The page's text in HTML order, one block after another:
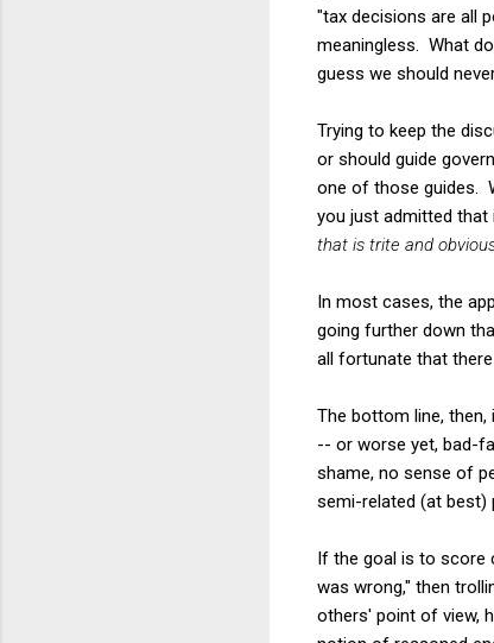
"tax decisions are all
meaningless. What
guess we should
Trying to keep the
or should guide
one of those guides.
you just admitted
that is trite and
In most cases, the
going further down
all fortunate that
The bottom line,
-- or worse yet, bad-
shame, no sense of
semi-related (at best)
If the goal is to score
was wrong," then
others' point of view,